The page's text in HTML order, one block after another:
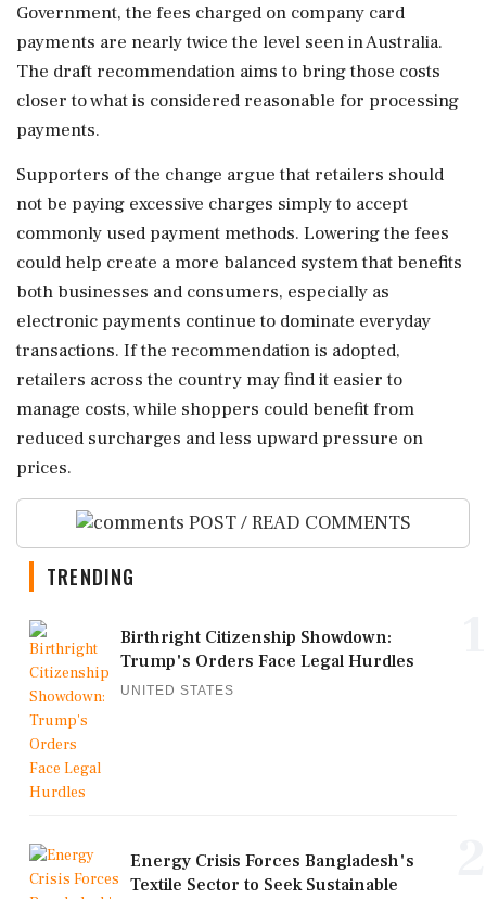
Government, the fees charged on company card
payments are nearly twice the level seen in Australia.
The draft recommendation aims to bring those costs
closer to what is considered reasonable for processing
payments.
Supporters of the change argue that retailers should
not be paying excessive charges simply to accept
commonly used payment methods. Lowering the fees
could help create a more balanced system that benefits
both businesses and consumers, especially as
electronic payments continue to dominate everyday
transactions. If the recommendation is adopted,
retailers across the country may find it easier to
manage costs, while shoppers could benefit from
reduced surcharges and less upward pressure on
prices.
POST / READ COMMENTS
TRENDING
Birthright Citizenship Showdown:
Trump's Orders Face Legal Hurdles
UNITED STATES
Energy Crisis Forces Bangladesh's
Textile Sector to Seek Sustainable